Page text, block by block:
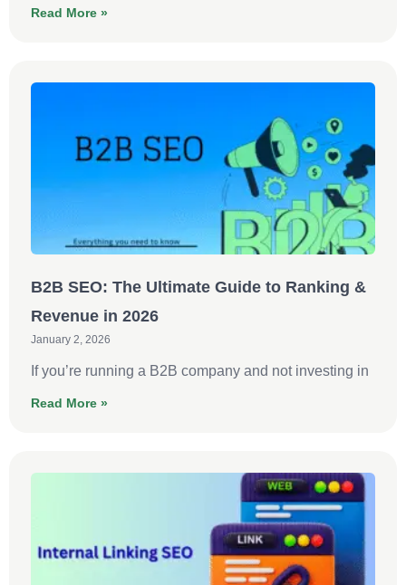
Read More »
B2B SEO: The Ultimate Guide to Ranking &
Revenue in 2026
January 2, 2026
If you’re running a B2B company and not investing in
Read More »